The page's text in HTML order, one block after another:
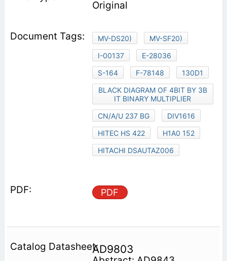
Original
MV-DS20)
MV-SF20)
I-00137
E-28036
S-164
F-78148
130D1
BLACK DIAGRAM OF 4BIT BY 3B
IT BINARY MULTIPLIER
CN/A/U 237 BG
DIV1616
HITEC HS 422
H1A0 152
HITACHI DSAUTAZ006
PDF
AD9803